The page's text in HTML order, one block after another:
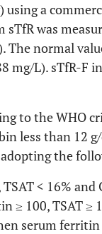
using a
sTfR was
normal
mg/L). sTfR-F
to the WHO
less than 12
the
< 16% and
≥ 100, TSAT ≥
serum ferritin